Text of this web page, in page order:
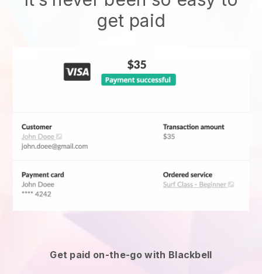
get paid
Get paid on-the-go with Blackbell